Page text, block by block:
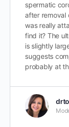
spermatic
after removal
was really
find it? The
is slightly
suggests
probably at